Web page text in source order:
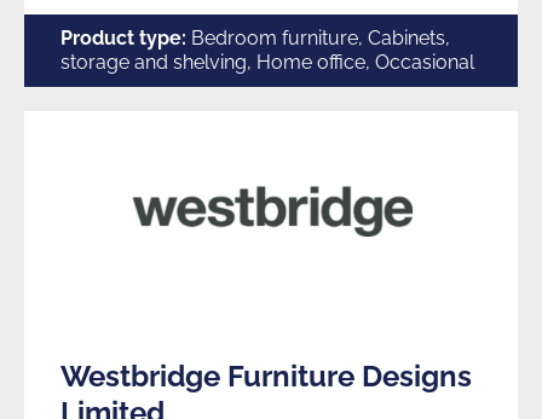
Manufacturers
Product type: Bedroom furniture, Cabinets,
storage and shelving, Home office, Occasional
Westbridge Furniture Designs